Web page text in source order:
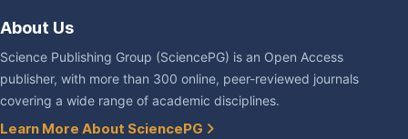
About Us
Science Publishing Group (SciencePG) is an Open Access
publisher, with more than 300 online, peer-reviewed journals
covering a wide range of academic disciplines.
Learn More About SciencePG